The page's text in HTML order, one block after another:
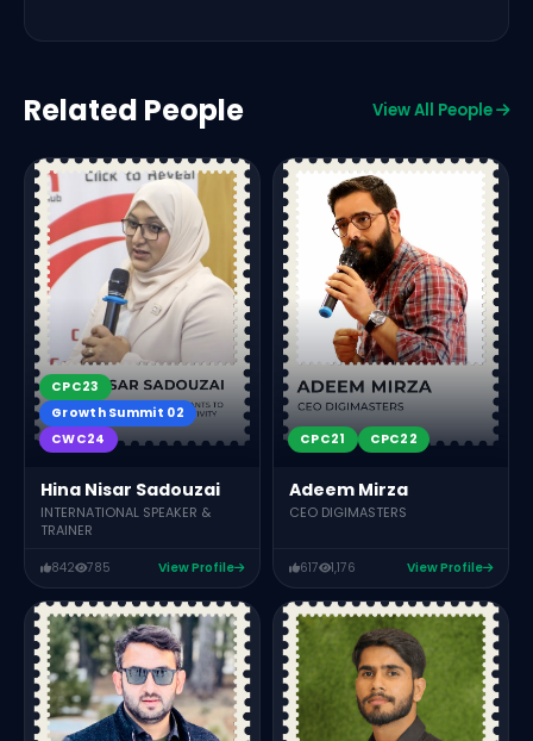
Related People View All People
CPC23
Growth Summit 02
CWC24
Hina Nisar Sadouzai
INTERNATIONAL SPEAKER &
TRAINER
842 785 View Profile
CPC21 CPC22
Adeem Mirza
CEO DIGIMASTERS
617 1,176 View Profile